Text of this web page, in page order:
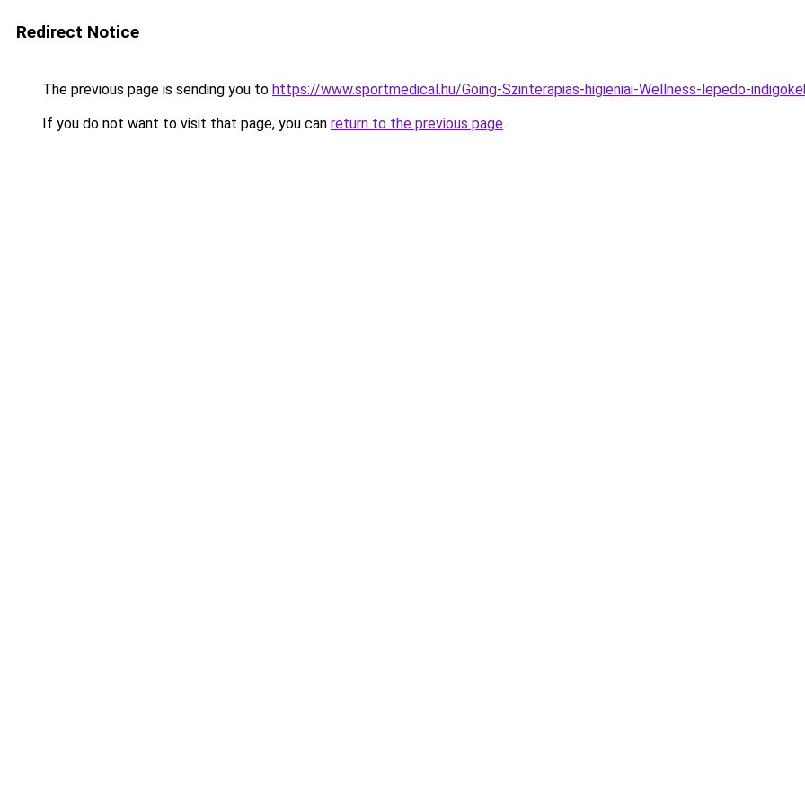
Redirect Notice
The previous page is sending you to https://www.sportmedical.hu/Going-Szinterapias-higieniai-Wellness-lepedo-
If you do not want to visit that page, you can return to the previous page.